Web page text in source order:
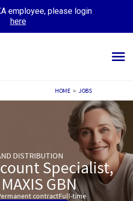
employee, please login
here
MY PROFILE
HOME > JOBS
DISTRIBUTION
Specialist,
GBN
contractFull-time